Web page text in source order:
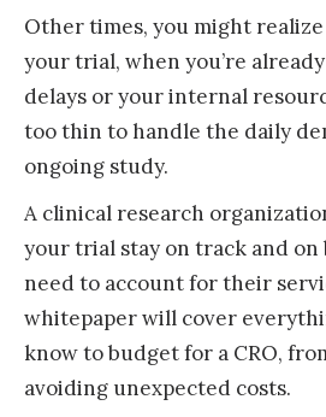
Other times, you might
your trial, when you’re
delays or your internal
too thin to handle the daily
ongoing study.
A clinical research
your trial stay on track and on
need to account for their
whitepaper will cover
know to budget for a CRO,
avoiding unexpected costs.